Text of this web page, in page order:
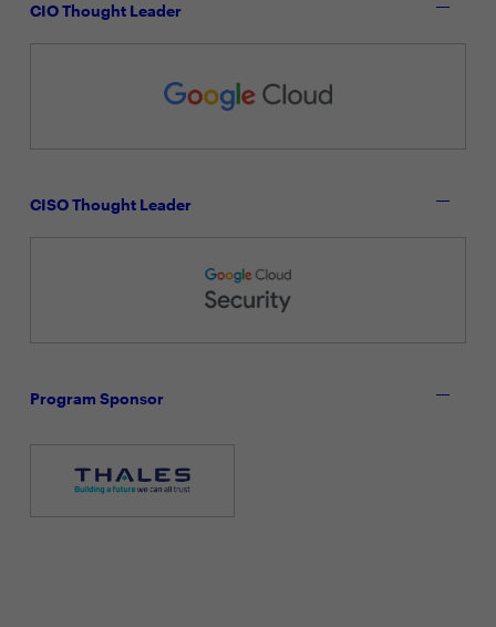
CIO Thought Leader
CISO Thought Leader
Program Sponsor